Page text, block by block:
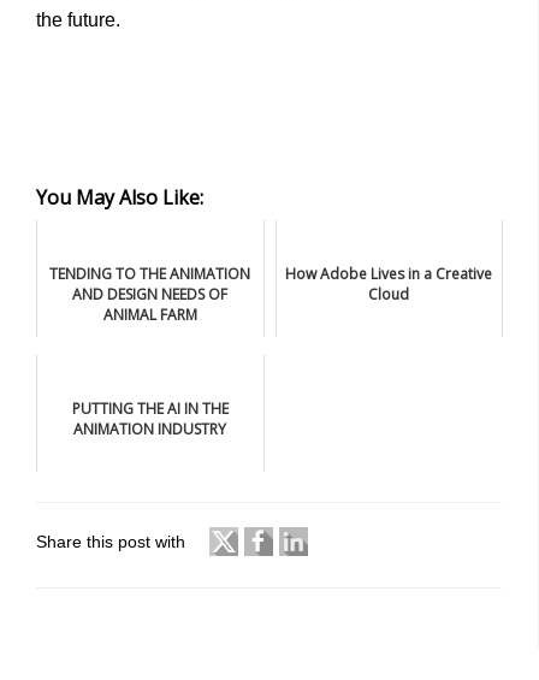
the future.
You May Also Like:
TENDING TO THE ANIMATION
AND DESIGN NEEDS OF
ANIMAL FARM
How Adobe Lives in a Creative
Cloud
PUTTING THE AI IN THE
ANIMATION INDUSTRY
Share this post with